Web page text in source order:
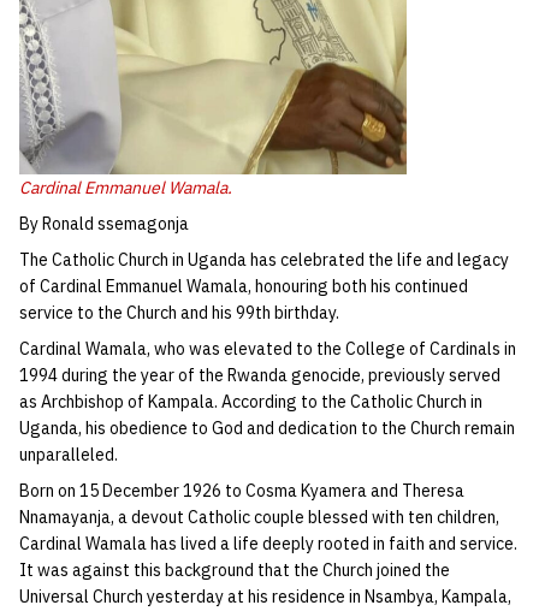
Cardinal Emmanuel Wamala.
By Ronald ssemagonja
The Catholic Church in Uganda has celebrated the life and legacy
of Cardinal Emmanuel Wamala, honouring both his continued
service to the Church and his 99th birthday.
Cardinal Wamala, who was elevated to the College of Cardinals in
1994 during the year of the Rwanda genocide, previously served
as Archbishop of Kampala. According to the Catholic Church in
Uganda, his obedience to God and dedication to the Church remain
unparalleled.
Born on 15 December 1926 to Cosma Kyamera and Theresa
Nnamayanja, a devout Catholic couple blessed with ten children,
Cardinal Wamala has lived a life deeply rooted in faith and service.
It was against this background that the Church joined the
Universal Church yesterday at his residence in Nsambya, Kampala,